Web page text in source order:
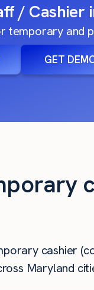
/ Cashier
and
GET
cashier
Maryland